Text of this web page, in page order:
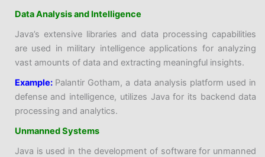
Data Analysis and Intelligence
Java’s extensive libraries and data processing capabilities
are used in military intelligence applications for analyzing
vast amounts of data and extracting meaningful insights.
Example: Palantir Gotham, a data analysis platform used in
defense and intelligence, utilizes Java for its backend data
processing and analytics.
Unmanned Systems
Java is used in the development of software for unmanned